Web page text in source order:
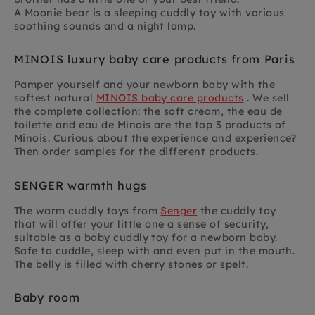
A Moonie bear is a sleeping cuddly toy with various
soothing sounds and a night lamp.
MINOIS luxury baby care products from Paris
Pamper yourself and your newborn baby with the
softest natural MINOIS baby care products . We sell
the complete collection: the soft cream, the eau de
toilette and eau de Minois are the top 3 products of
Minois. Curious about the experience and experience?
Then order samples for the different products.
SENGER warmth hugs
The warm cuddly toys from Senger the cuddly toy
that will offer your little one a sense of security,
suitable as a baby cuddly toy for a newborn baby.
Safe to cuddle, sleep with and even put in the mouth.
The belly is filled with cherry stones or spelt.
Baby room